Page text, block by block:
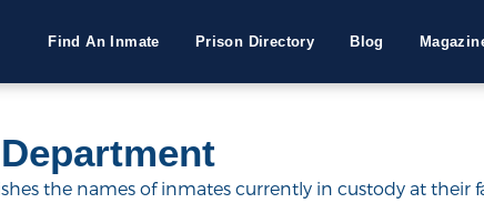
Find An Inmate Prison Directory Blog
the names of inmates currently in custody at their